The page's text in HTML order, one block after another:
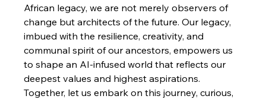
African legacy, we are not merely observers of
change but architects of the future. Our legacy,
imbued with the resilience, creativity, and
communal spirit of our ancestors, empowers us
to shape an AI-infused world that reflects our
deepest values and highest aspirations.
Together, let us embark on this journey, curious,